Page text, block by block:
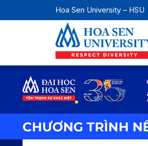
Hoa Sen University – HSU